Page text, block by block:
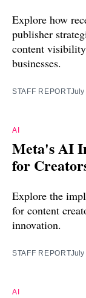
Explore how
publisher
content
businesses.
STAFF REPORTJuly
AI
Meta's AI
for
Explore the
for content
innovation.
STAFF REPORTJuly
AI